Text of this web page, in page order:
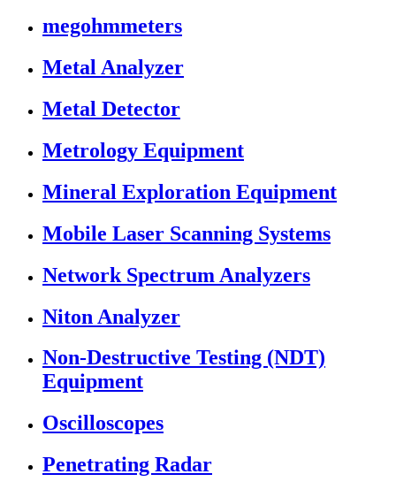
megohmmeters
Metal Analyzer
Metal Detector
Metrology Equipment
Mineral Exploration Equipment
Mobile Laser Scanning Systems
Network Spectrum Analyzers
Niton Analyzer
Non-Destructive Testing (NDT)
Equipment
Oscilloscopes
Penetrating Radar